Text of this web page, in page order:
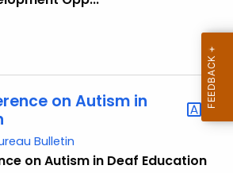
on Autism in
Bulletin
on Autism in Deaf Education